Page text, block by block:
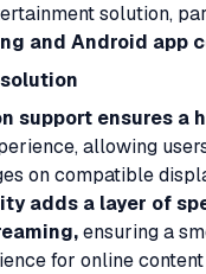
solution,
and Android app
support ensures a
allowing
on compatible
adds a layer of
ensuring a
for online